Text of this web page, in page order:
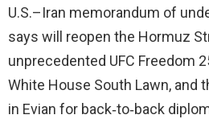
U.S.–Iran memorandum of
says will reopen the Hormuz
unprecedented UFC Freedom
White House South Lawn, and
in Evian for back‑to‑back